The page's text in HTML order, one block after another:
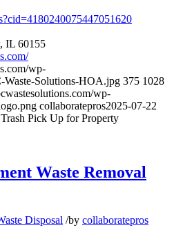
IL 60155
wp-
Waste-Solutions-HOA.jpg 375 1028
wp-
collaboratepros2025-07-22
Trash Pick Up for Property
Waste Removal
Disposal /by collaboratepros